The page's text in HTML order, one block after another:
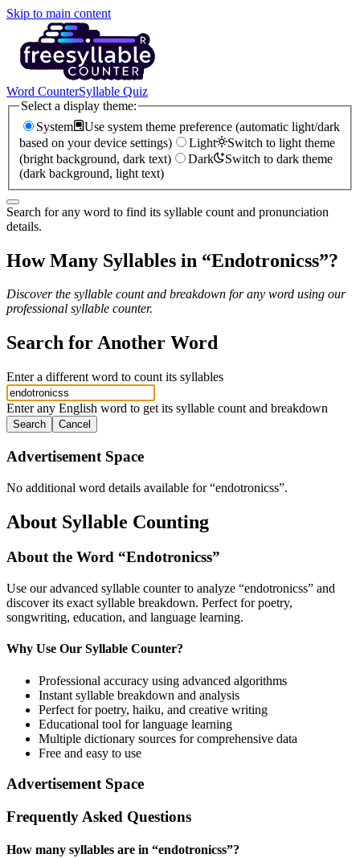
Skip to main content
Word CounterSyllable Quiz
Select a display theme:
System
Use system theme preference (automatic light/dark
based on your device settings)
Light
Switch to light theme
(bright background, dark text)
Dark
Switch to dark theme
(dark background, light text)
Search for any word to find its syllable count and pronunciation
details.
How Many Syllables in “Endotronicss”?
Discover the syllable count and breakdown for any word using our
professional syllable counter.
Search for Another Word
Enter a different word to count its syllables
Enter any English word to get its syllable count and breakdown
Search Cancel
Advertisement Space
No additional word details available for “endotronicss”.
About Syllable Counting
About the Word “Endotronicss”
Use our advanced syllable counter to analyze “endotronicss” and
discover its exact syllable breakdown. Perfect for poetry,
songwriting, education, and language learning.
Why Use Our Syllable Counter?
Professional accuracy using advanced algorithms
Instant syllable breakdown and analysis
Perfect for poetry, haiku, and creative writing
Educational tool for language learning
Multiple dictionary sources for comprehensive data
Free and easy to use
Advertisement Space
Frequently Asked Questions
How many syllables are in “endotronicss”?